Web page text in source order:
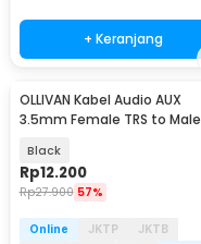
+ Keranjang
OLLIVAN Kabel Audio AUX
3.5mm Female TRS to Male
Black
Rp12.200
Rp27.900 57%
Online JKTP
JKTB